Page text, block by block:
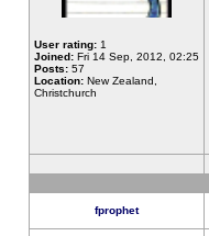
User rating: 1
Joined: Fri 14 Sep, 2012, 02:25
Posts: 57
Location: New Zealand,
Christchurch
fprophet